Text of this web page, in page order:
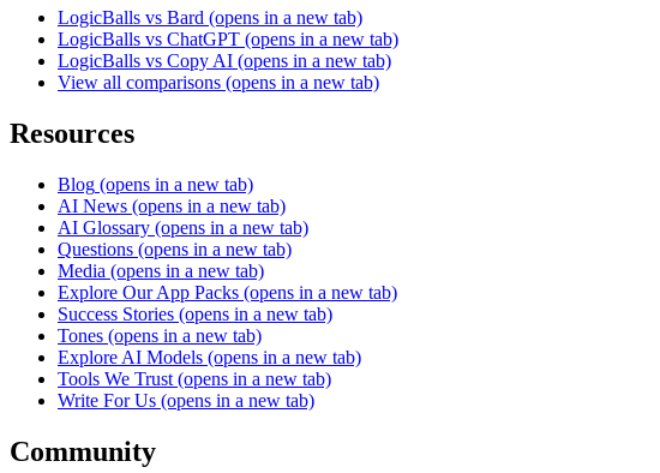
LogicBalls vs Bard (opens in a new tab)
LogicBalls vs ChatGPT (opens in a new tab)
LogicBalls vs Copy AI (opens in a new tab)
View all comparisons (opens in a new tab)
Resources
Blog (opens in a new tab)
AI News (opens in a new tab)
AI Glossary (opens in a new tab)
Questions (opens in a new tab)
Media (opens in a new tab)
Explore Our App Packs (opens in a new tab)
Success Stories (opens in a new tab)
Tones (opens in a new tab)
Explore AI Models (opens in a new tab)
Tools We Trust (opens in a new tab)
Write For Us (opens in a new tab)
Community